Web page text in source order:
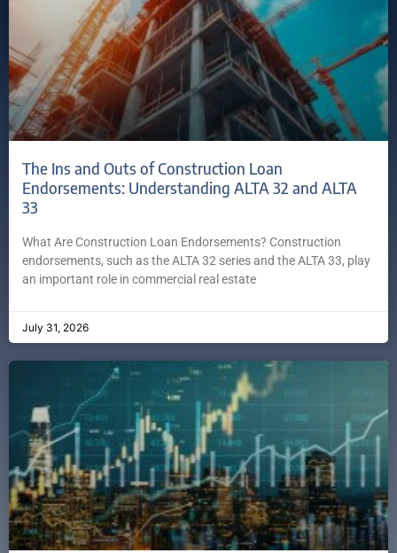
The Ins and Outs of Construction Loan
Endorsements: Understanding ALTA 32 and ALTA
33
What Are Construction Loan Endorsements? Construction
endorsements, such as the ALTA 32 series and the ALTA 33, play
an important role in commercial real estate
July 31, 2026